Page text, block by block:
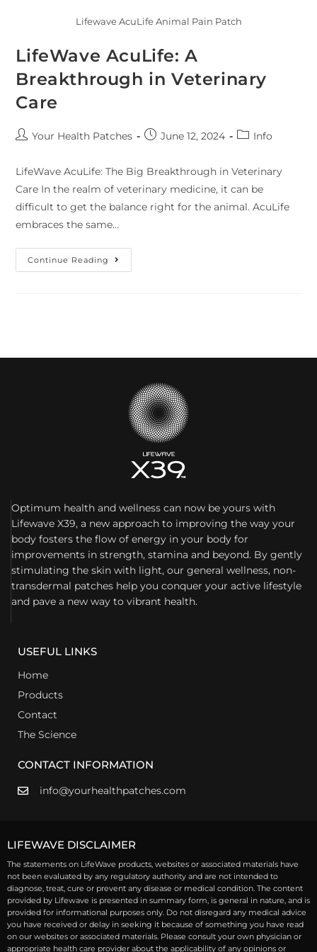
Lifewave AcuLife Animal Pain Patch
LifeWave AcuLife: A
Breakthrough in Veterinary
Care
Your Health Patches June 12, 2024 Info
LifeWave AcuLife: The Big Breakthrough in Veterinary
Care In the realm of veterinary medicine, it can be
difficult to get the balance right for the animal. AcuLife
embraces the same…
Continue Reading
Optimum health and wellness can now be yours with
Lifewave X39, a new approach to improving the way your
body fosters the flow of energy in your body for
improvements in strength, stamina and beyond. By gently
stimulating the skin with light, our general wellness, non-
transdermal patches help you conquer your active lifestyle
and pave a new way to vibrant health.
USEFUL LINKS
Home
Products
Contact
The Science
CONTACT INFORMATION
info@yourhealthpatches.com
LIFEWAVE DISCLAIMER
The statements on LifeWave products, websites or associated materials have
not been evaluated by any regulatory authority and are not intended to
diagnose, treat, cure or prevent any disease or medical condition. The content
provided by Lifewave is presented in summary form, is general in nature, and is
provided for informational purposes only. Do not disregard any medical advice
you have received or delay in seeking it because of something you have read
on our websites or associated materials. Please consult your own physician or
appropriate health care provider about the applicability of any opinions or